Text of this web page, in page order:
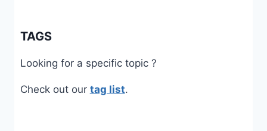
TAGS
Looking for a specific topic ?
Check out our tag list.